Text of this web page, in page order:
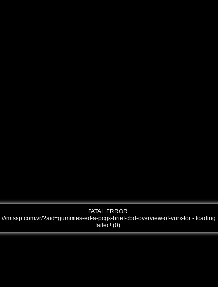
FATAL ERROR:
///mtsap.com/vr/?aid=gummies-ed-a-pcgs-brief-cbd-overview-of-vurx-for - loading
failed! (0)